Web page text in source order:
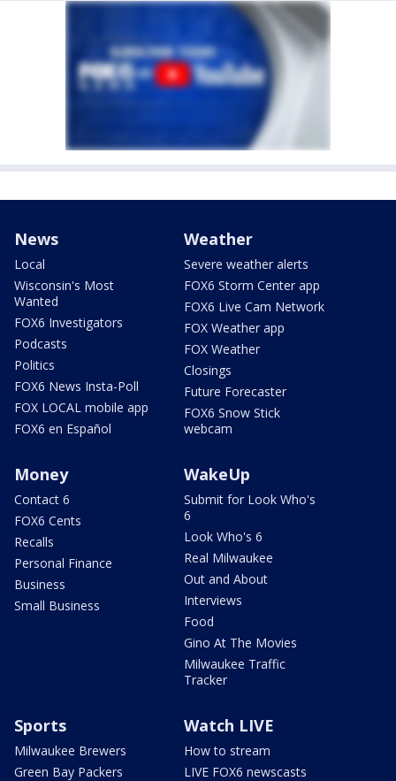
News
Local
Wisconsin's Most
Wanted
FOX6 Investigators
Podcasts
Politics
FOX6 News Insta-Poll
FOX LOCAL mobile app
FOX6 en Español
Weather
Severe weather alerts
FOX6 Storm Center app
FOX6 Live Cam Network
FOX Weather app
FOX Weather
Closings
Future Forecaster
FOX6 Snow Stick
webcam
Money
Contact 6
FOX6 Cents
Recalls
Personal Finance
Business
Small Business
WakeUp
Submit for Look Who's
6
Look Who's 6
Real Milwaukee
Out and About
Interviews
Food
Gino At The Movies
Milwaukee Traffic
Tracker
Sports
Milwaukee Brewers
Green Bay Packers
Watch LIVE
How to stream
LIVE FOX6 newscasts